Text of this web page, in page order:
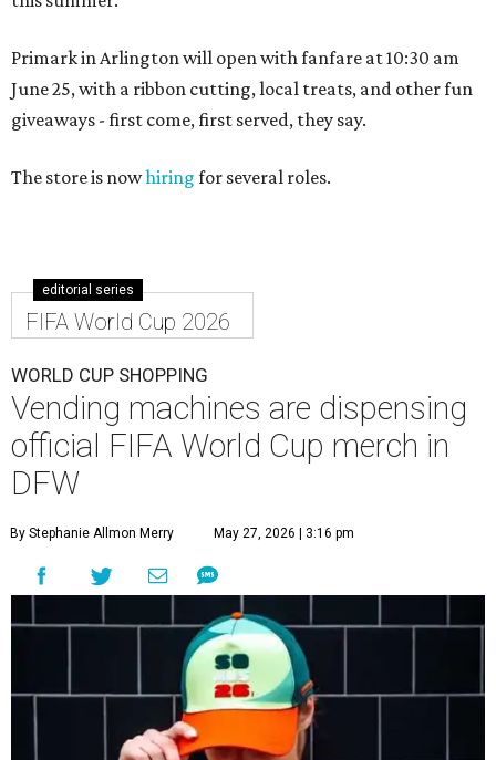
Primark in Arlington will open with fanfare at 10:30 am
June 25, with a ribbon cutting, local treats, and other fun
giveaways - first come, first served, they say.
The store is nowhiring for several roles.
editorial series
FIFA World Cup 2026
WORLD CUP SHOPPING
Vending machines are dispensing
official FIFA World Cup merch in
DFW
By Stephanie Allmon Merry May 27, 2026 | 3:16 pm